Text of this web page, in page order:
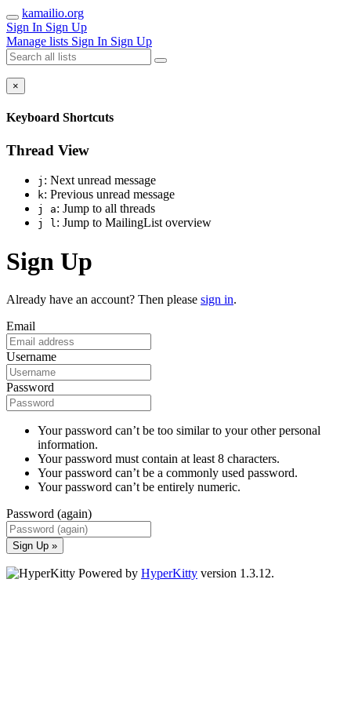
kamailio.org
Sign In Sign Up
Manage lists Sign In Sign Up
×
Keyboard Shortcuts
Thread View
j : Next unread message
k: Previous unread message
j a: Jump to all threads
j l: Jump to MailingList overview
Sign Up
Already have an account? Then please sign in.
Email
Username
Password
Your password can’t be too similar to your other personal
information.
Your password must contain at least 8 characters.
Your password can’t be a commonly used password.
Your password can’t be entirely numeric.
Password (again)
Sign Up »
Powered by HyperKitty version 1.3.12.